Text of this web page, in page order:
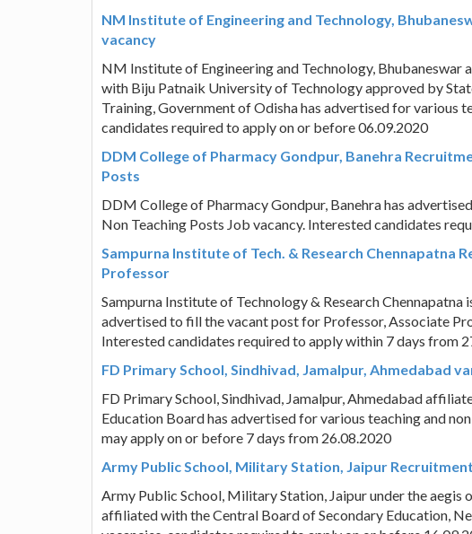
NM Institute of Engineering and Technology,
vacancy
NM Institute of Engineering and Technology,
with Biju Patnaik University of Technology approved by
Training, Government of Odisha has advertised for various
candidates required to apply on or before 06.09.2020
DDM College of Pharmacy Gondpur, Banehra
Posts
DDM College of Pharmacy Gondpur, Banehra has
Non Teaching Posts Job vacancy. Interested candidates
Sampurna Institute of Tech. & Research Chennapatna
Professor
Sampurna Institute of Technology & Research
advertised to fill the vacant post for Professor, Associate
Interested candidates required to apply within 7 days from
FD Primary School, Sindhivad, Jamalpur, Ahmedabad
FD Primary School, Sindhivad, Jamalpur, Ahmedabad
Education Board has advertised for various teaching and
may apply on or before 7 days from 26.08.2020
Army Public School, Military Station, Jaipur
Army Public School, Military Station, Jaipur under the aegis
affiliated with the Central Board of Secondary Education,